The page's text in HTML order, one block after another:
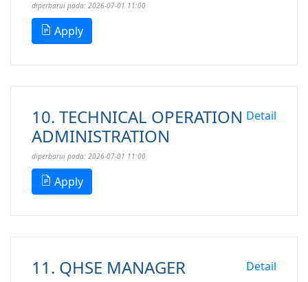
diperbarui pada: 2026-07-01 11:00
Apply
10. TECHNICAL OPERATION
ADMINISTRATION
Detail
diperbarui pada: 2026-07-01 11:00
Apply
11. QHSE MANAGER Detail